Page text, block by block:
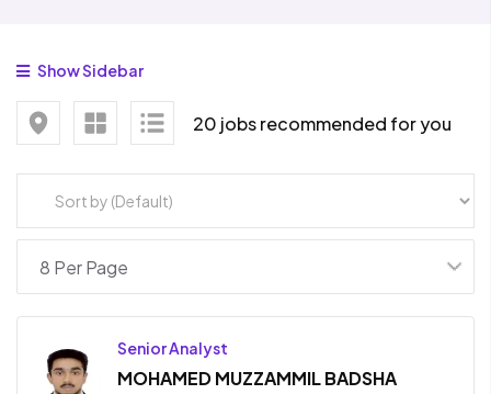
Show Sidebar
20 jobs recommended for you
Senior Analyst
MOHAMED MUZZAMMIL BADSHA